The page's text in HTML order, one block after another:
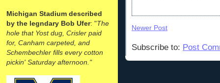
Michigan Stadium described
by the legndary Bob Ufer: "The
hole that Yost dug, Crisler paid
for, Canham carpeted, and
Schembechler fills every cotton
pickin' Saturday afternoon."
Newer Post
Subscribe to: Post